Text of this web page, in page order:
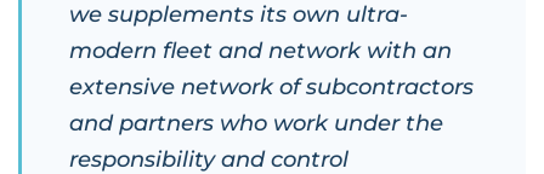
we supplements its own ultra-
modern fleet and network with an
extensive network of subcontractors
and partners who work under the
responsibility and control